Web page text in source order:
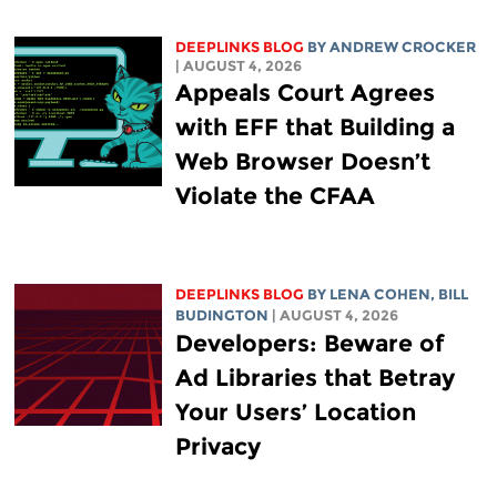
DEEPLINKS BLOG BY ANDREW CROCKER
| AUGUST 4, 2026
Appeals Court Agrees
with EFF that Building a
Web Browser Doesn’t
Violate the CFAA
DEEPLINKS BLOG BY LENA COHEN, BILL
BUDINGTON
| AUGUST 4, 2026
Developers: Beware of
Ad Libraries that Betray
Your Users’ Location
Privacy